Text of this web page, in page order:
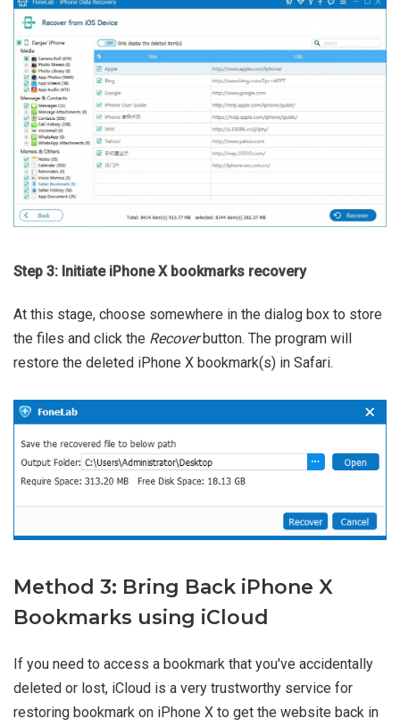
Step 3: Initiate iPhone X bookmarks recovery
At this stage, choose somewhere in the dialog box to store
the files and click the Recoverbutton. The program will
restore the deleted iPhone X bookmark(s) in Safari.
Method 3: Bring Back iPhone X
Bookmarks using iCloud
If you need to access a bookmark that you've accidentally
deleted or lost, iCloud is a very trustworthy service for
restoring bookmark on iPhone X to get the website back in